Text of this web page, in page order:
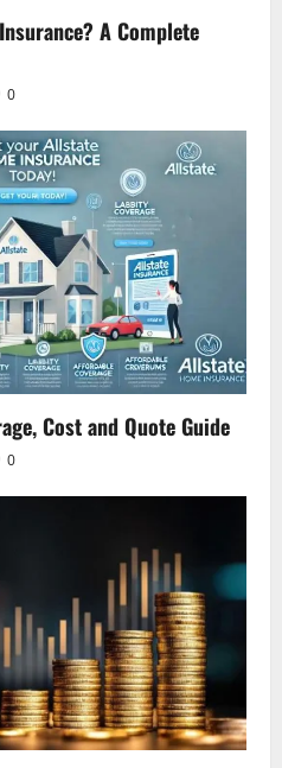
A Complete
0
Cost and Quote Guide
0